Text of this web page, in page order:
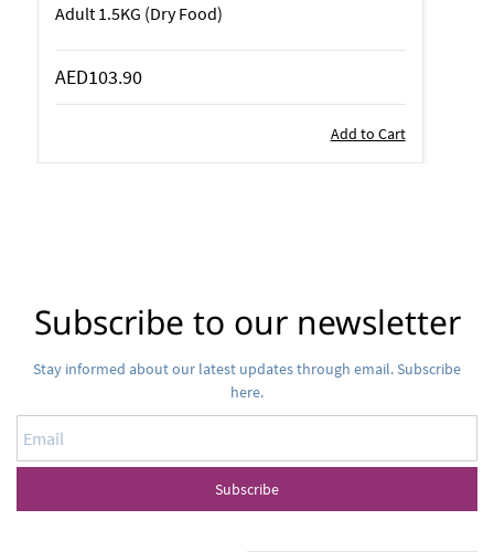
Adult 1.5KG (Dry Food)
AED103.90
Add to Cart
Subscribe to our newsletter
Stay informed about our latest updates through email. Subscribe
here.
Subscribe